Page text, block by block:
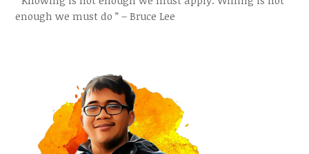
enough we must do ” – Bruce Lee